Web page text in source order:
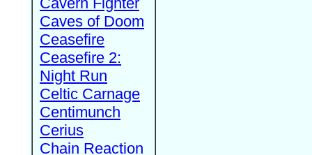
Caves of Doom
Ceasefire
Ceasefire 2:
Night Run
Celtic Carnage
Centimunch
Cerius
Chain Reaction